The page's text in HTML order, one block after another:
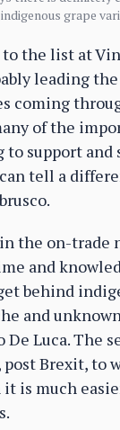
grape
the list at
leading the
coming
of the
support and
tell a
the on-trade
and
behind
and
De Luca. The
Brexit, to
it is much